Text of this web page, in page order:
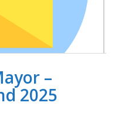
–
2025